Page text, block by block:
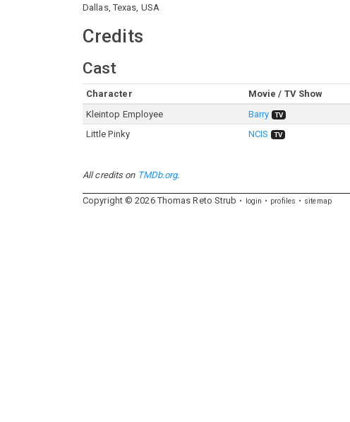
Dallas, Texas, USA
Credits
Cast
Character Movie / TV Show
Kleintop Employee
Barry TV
Little Pinky NCIS TV
All credits on TMDb.org.
Copyright © 2026 Thomas Reto Strub login profiles sitemap